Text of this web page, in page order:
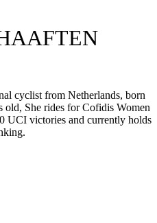
cyclist from Netherlands, born
old, She rides for Cofidis Women
UCI victories and currently holds